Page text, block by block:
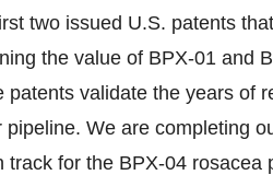
two issued U.S. patents
the value of BPX-01 and
validate the years of
We are completing
for the BPX-04 rosacea